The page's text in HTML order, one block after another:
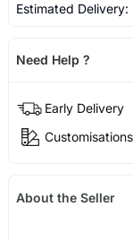
Estimated Delivery:
Need Help ?
Early Delivery
Customisations
About the Seller